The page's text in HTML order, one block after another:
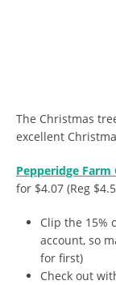
The Christmas
excellent
Pepperidge Farm
for $4.07 (Reg
Clip the 15%
account, so
for first)
Check out